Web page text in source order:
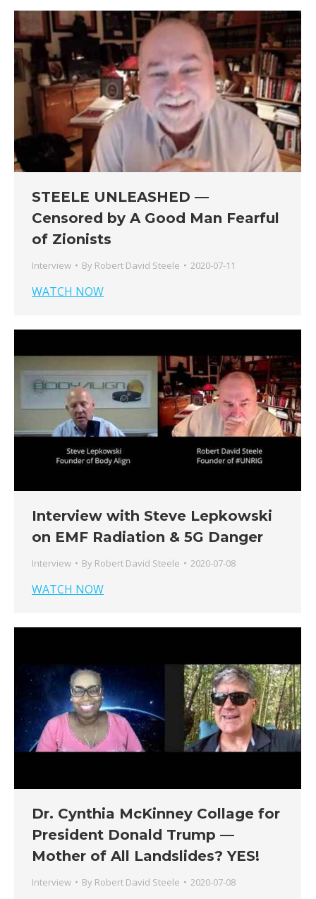
STEELE UNLEASHED —
Censored by A Good Man Fearful
of Zionists
Interview By Robert David Steele 2020-07-11
WATCH NOW
Interview with Steve Lepkowski
on EMF Radiation & 5G Danger
Interview By Robert David Steele 2020-07-08
WATCH NOW
Dr. Cynthia McKinney Collage for
President Donald Trump —
Mother of All Landslides? YES!
Interview By Robert David Steele 2020-07-08